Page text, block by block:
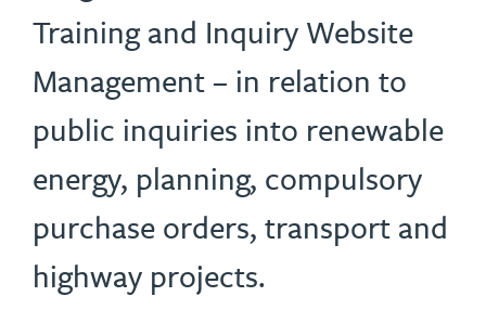
Training and Inquiry Website
Management – in relation to
public inquiries into renewable
energy, planning, compulsory
purchase orders, transport and
highway projects.